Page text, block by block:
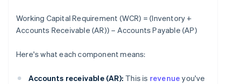
Working Capital Requirement (WCR) = (Inventory +
Accounts Receivable (AR)) – Accounts Payable (AP)
Here's what each component means:
Accounts receivable (AR): This is revenue you've